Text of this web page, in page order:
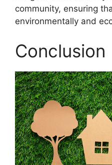
community, ensuring
environmentally and
Conclusion